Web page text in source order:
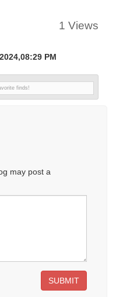
1 Views
PM
finds!
may post a
SUBMIT